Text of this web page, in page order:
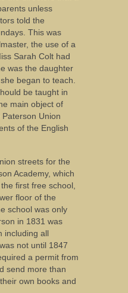
unless
told the
This was
the use of a
Sarah Colt had
was the daughter
began to teach.
be taught in
main object of
Union
of the English
streets for the
Academy, which
first free school,
floor of the
school was only
in 1831 was
including all
not until 1847
a permit from
send more than
own books and